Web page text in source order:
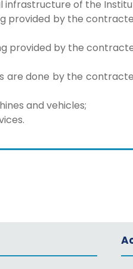
infrastructure of the
provided by the
provided by the
are done by the
and vehicles;